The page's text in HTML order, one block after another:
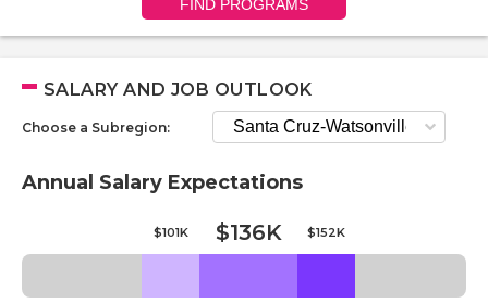
FIND PROGRAMS
SALARY AND JOB OUTLOOK
Choose a Subregion:
Annual Salary Expectations
$101K $136K $152K